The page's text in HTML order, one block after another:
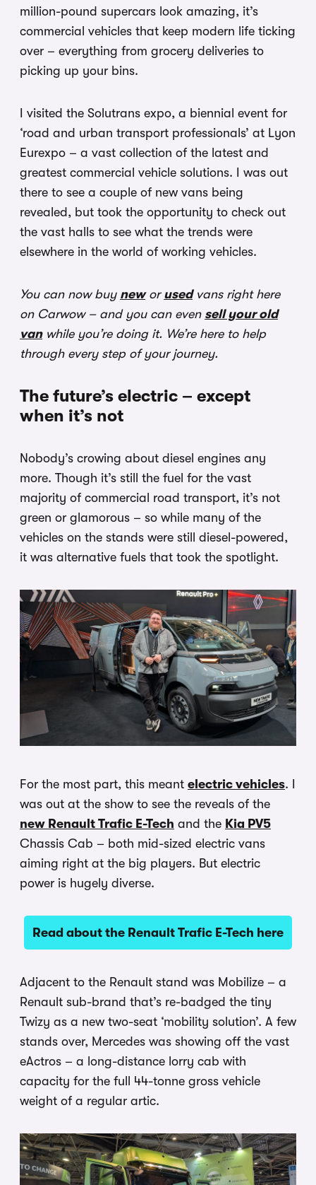
million-pound supercars look amazing, it’s
commercial vehicles that keep modern life ticking
over – everything from grocery deliveries to
picking up your bins.
I visited the Solutrans expo, a biennial event for
‘road and urban transport professionals’ at Lyon
Eurexpo – a vast collection of the latest and
greatest commercial vehicle solutions. I was out
there to see a couple of new vans being
revealed, but took the opportunity to check out
the vast halls to see what the trends were
elsewhere in the world of working vehicles.
You can now buy newor usedvans right here
on Carwow – and you can even sell your old
vanwhile you’re doing it. We’re here to help
through every step of your journey.
The future’s electric – except
when it’s not
Nobody’s crowing about diesel engines any
more. Though it’s still the fuel for the vast
majority of commercial road transport, it’s not
green or glamorous – so while many of the
vehicles on the stands were still diesel-powered,
it was alternative fuels that took the spotlight.
For the most part, this meant electric vehicles. I
was out at the show to see the reveals of the
new Renault Trafic E-Tech and the Kia PV5
Chassis Cab – both mid-sized electric vans
aiming right at the big players. But electric
power is hugely diverse.
Read about the Renault Trafic E-Tech here
Adjacent to the Renault stand was Mobilize – a
Renault sub-brand that’s re-badged the tiny
Twizy as a new two-seat ‘mobility solution’. A few
stands over, Mercedes was showing off the vast
eActros – a long-distance lorry cab with
capacity for the full 44-tonne gross vehicle
weight of a regular artic.